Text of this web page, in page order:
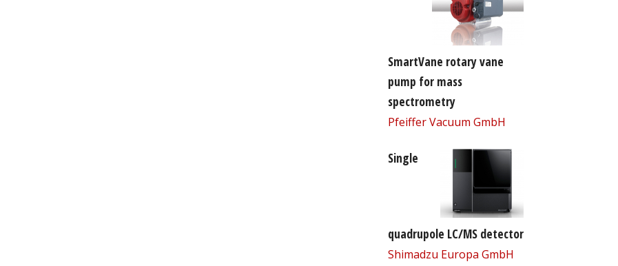
SmartVane rotary vane
pump for mass
spectrometry
Pfeiffer Vacuum GmbH
Single
quadrupole LC/MS detector
Shimadzu Europa GmbH